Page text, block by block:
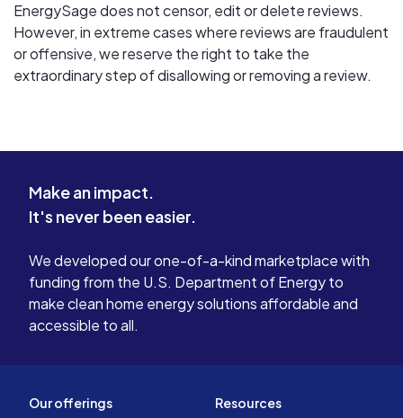
EnergySage does not censor, edit or delete reviews.
However, in extreme cases where reviews are fraudulent
or offensive, we reserve the right to take the
extraordinary step of disallowing or removing a review.
Make an impact.
It's never been easier.
We developed our one-of-a-kind marketplace with
funding from the U.S. Department of Energy to
make clean home energy solutions affordable and
accessible to all.
Our offerings Resources